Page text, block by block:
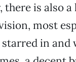
there is also
most
in and